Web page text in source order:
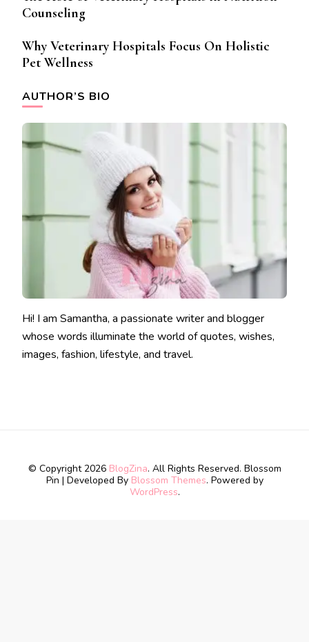
Counseling
Why Veterinary Hospitals Focus On Holistic
Pet Wellness
AUTHOR’S BIO
Hi! I am Samantha, a passionate writer and blogger
whose words illuminate the world of quotes, wishes,
images, fashion, lifestyle, and travel.
© Copyright 2026 BlogZina. All Rights Reserved. Blossom
Pin | Developed By Blossom Themes. Powered by
WordPress.